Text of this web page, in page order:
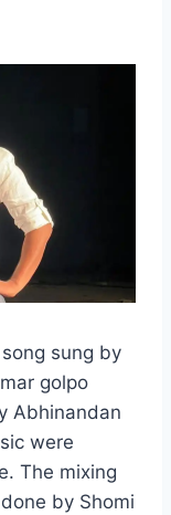
sung by
golpo
Abhinandan
were
The mixing
by Shomi